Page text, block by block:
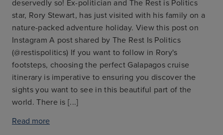
deservedly so! Ex-politician and The Rest is Politics
star, Rory Stewart, has just visited with his family on a
nature-packed adventure holiday. View this post on
Instagram A post shared by The Rest Is Politics
(@restispolitics) If you want to follow in Rory's
footsteps, choosing the perfect Galapagos cruise
itinerary is imperative to ensuring you discover the
sights you want to see in this beautiful part of the
world. There is[...]
Read more